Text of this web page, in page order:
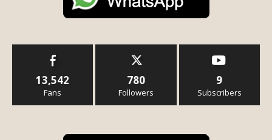
13,542
Fans
780
Followers
9
Subscribers